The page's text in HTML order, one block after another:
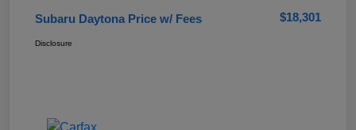
Subaru Daytona Price w/ Fees $18,301
Disclosure